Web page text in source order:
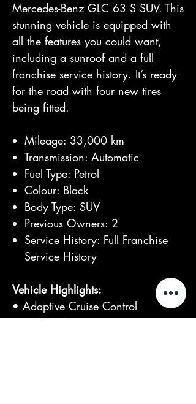
Mercedes-Benz GLC 63 S SUV. This
stunning vehicle is equipped with
all the features you could want,
including a sunroof and a full
franchise service history. It’s ready
for the road with four new tires
being fitted.
Mileage: 33,000 km
Transmission: Automatic
Fuel Type: Petrol
Colour: Black
Body Type: SUV
Previous Owners: 2
Service History: Full Franchise
Service History
Vehicle Highlights:
• Adaptive Cruise Control
• Keyless Access & Start